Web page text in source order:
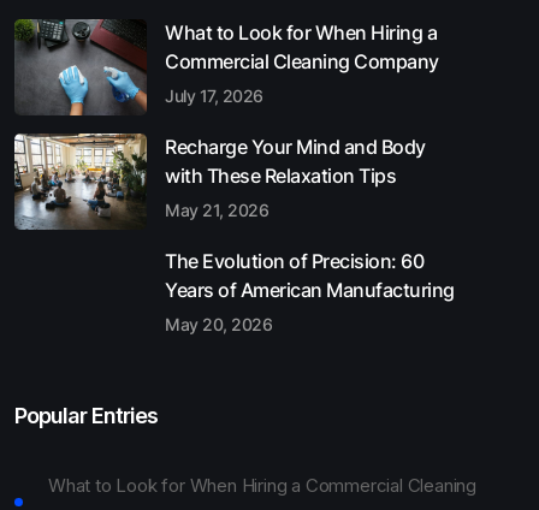
What to Look for When Hiring a
Commercial Cleaning Company
July 17, 2026
Recharge Your Mind and Body
with These Relaxation Tips
May 21, 2026
The Evolution of Precision: 60
Years of American Manufacturing
May 20, 2026
Popular Entries
What to Look for When Hiring a Commercial Cleaning